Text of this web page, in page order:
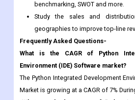
benchmarking, SWOT and more.
Study the sales and
geographies to improve top-line
Frequently Asked Questions-
What is the CAGR of Python
Environment (IDE) Software market?
The Python Integrated Development
Market is growing at a CAGR of 7%